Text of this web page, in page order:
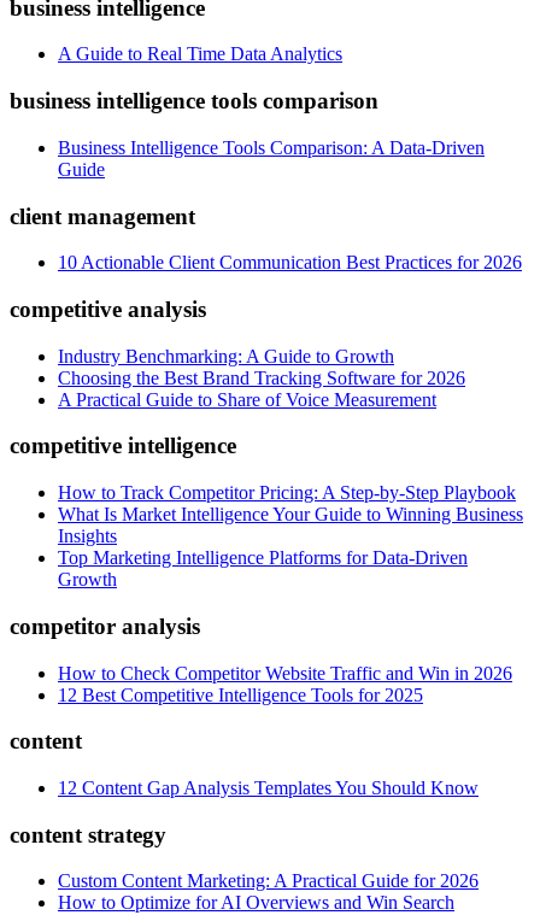
business intelligence
A Guide to Real Time Data Analytics
business intelligence tools comparison
Business Intelligence Tools Comparison: A Data-Driven
Guide
client management
10 Actionable Client Communication Best Practices for 2026
competitive analysis
Industry Benchmarking: A Guide to Growth
Choosing the Best Brand Tracking Software for 2026
A Practical Guide to Share of Voice Measurement
competitive intelligence
How to Track Competitor Pricing: A Step-by-Step Playbook
What Is Market Intelligence Your Guide to Winning Business
Insights
Top Marketing Intelligence Platforms for Data-Driven
Growth
competitor analysis
How to Check Competitor Website Traffic and Win in 2026
12 Best Competitive Intelligence Tools for 2025
content
12 Content Gap Analysis Templates You Should Know
content strategy
Custom Content Marketing: A Practical Guide for 2026
How to Optimize for AI Overviews and Win Search